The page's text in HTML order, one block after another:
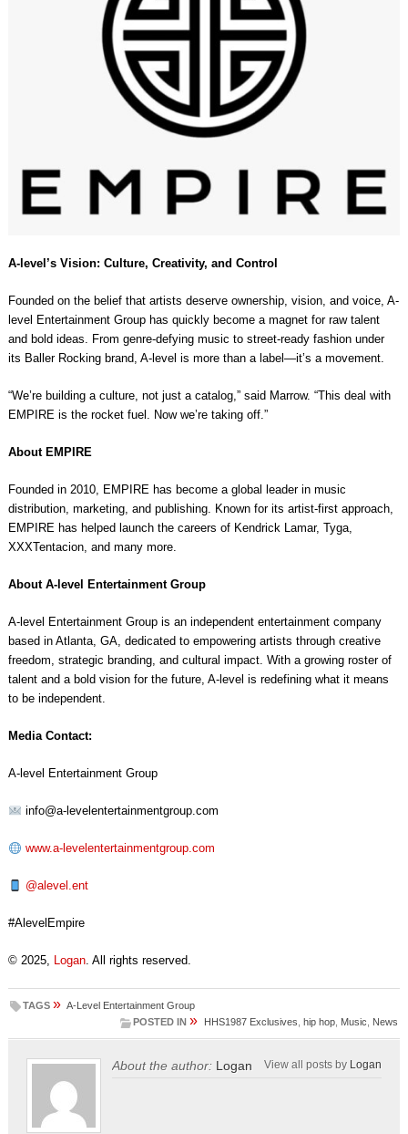
A-level’s Vision: Culture, Creativity, and Control
Founded on the belief that artists deserve ownership, vision, and voice, A-
level Entertainment Group has quickly become a magnet for raw talent
and bold ideas. From genre-defying music to street-ready fashion under
its Baller Rocking brand, A-level is more than a label—it’s a movement.
“We’re building a culture, not just a catalog,” said Marrow. “This deal with
EMPIRE is the rocket fuel. Now we’re taking off.”
About EMPIRE
Founded in 2010, EMPIRE has become a global leader in music
distribution, marketing, and publishing. Known for its artist-first approach,
EMPIRE has helped launch the careers of Kendrick Lamar, Tyga,
XXXTentacion, and many more.
About A-level Entertainment Group
A-level Entertainment Group is an independent entertainment company
based in Atlanta, GA, dedicated to empowering artists through creative
freedom, strategic branding, and cultural impact. With a growing roster of
talent and a bold vision for the future, A-level is redefining what it means
to be independent.
Media Contact:
A-level Entertainment Group
info@a-levelentertainmentgroup.com
www.a-levelentertainmentgroup.com
@alevel.ent
#AlevelEmpire
© 2025, Logan. All rights reserved.
TAGS » A-Level Entertainment Group
POSTED IN » HHS1987 Exclusives hip hop Music News
About the author: Logan View all posts by Logan